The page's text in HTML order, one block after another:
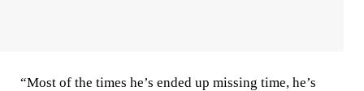
“Most of the times he’s ended up missing time, he’s